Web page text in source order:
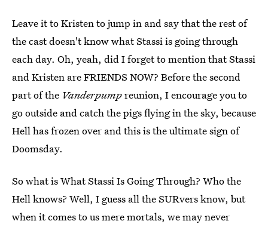
Leave it to Kristen to jump in and say that the rest of
the cast doesn't know what Stassi is going through
each day. Oh, yeah, did I forget to mention that Stassi
and Kristen are FRIENDS NOW? Before the second
part of the Vanderpumpreunion, I encourage you to
go outside and catch the pigs flying in the sky, because
Hell has frozen over and this is the ultimate sign of
Doomsday.
So what is What Stassi Is Going Through? Who the
Hell knows? Well, I guess all the SURvers know, but
when it comes to us mere mortals, we may never